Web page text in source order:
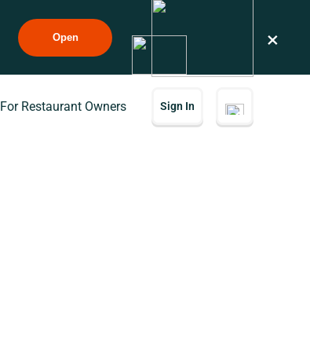
Open ×
For Restaurant Owners Sign In